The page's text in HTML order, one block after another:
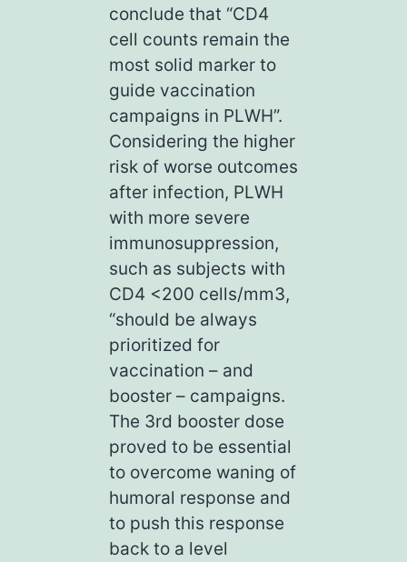
conclude that “CD4
cell counts remain the
most solid marker to
guide vaccination
campaigns in PLWH”.
Considering the higher
risk of worse outcomes
after infection, PLWH
with more severe
immunosuppression,
such as subjects with
CD4 <200 cells/mm3,
“should be always
prioritized for
vaccination – and
booster – campaigns.
The 3rd booster dose
proved to be essential
to overcome waning of
humoral response and
to push this response
back to a level